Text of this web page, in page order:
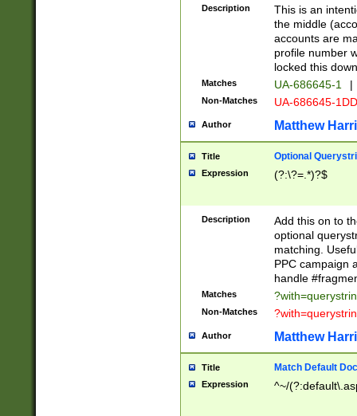
Description
This is an
the middle
accounts are
profile number
locked this
Matches UA-686645-1 |
Non-Matches UA-686645-
Author Matthew
Title Optional
Expression (?:\?=.*)?$
Description
Add this on to
optional
matching.
PPC campaign
handle
Matches
Non-Matches
Author Matthew
Title Match Default
Expression ^~/